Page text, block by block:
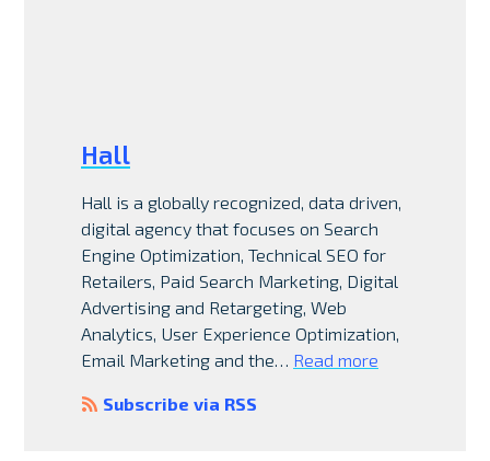
Hall
Hall is a globally recognized, data driven,
digital agency that focuses on Search
Engine Optimization, Technical SEO for
Retailers, Paid Search Marketing, Digital
Advertising and Retargeting, Web
Analytics, User Experience Optimization,
Email Marketing and the… Read more
Subscribe via RSS